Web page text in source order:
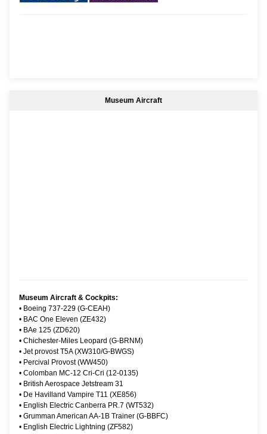
Museum Aircraft
Museum Aircraft & Cockpits:
• Boeing 737-229 (G-CEAH)
• BAC One Eleven (ZE432)
• BAe 125 (ZD620)
• Chichester-Miles Leopard (G-BRNM)
• Jet provost T5A (XW310/G-BWGS)
• Percival Provost (WW450)
• Colomban MC-12 Cri-Cri (12-0135)
• British Aerospace Jetstream 31
• De Havilland Vampire T11 (XE856)
• English Electric Canberra PR.7 (WT532)
• Grumman American AA-1B Trainer (G-BBFC)
• English Electric Lightning (ZF582)